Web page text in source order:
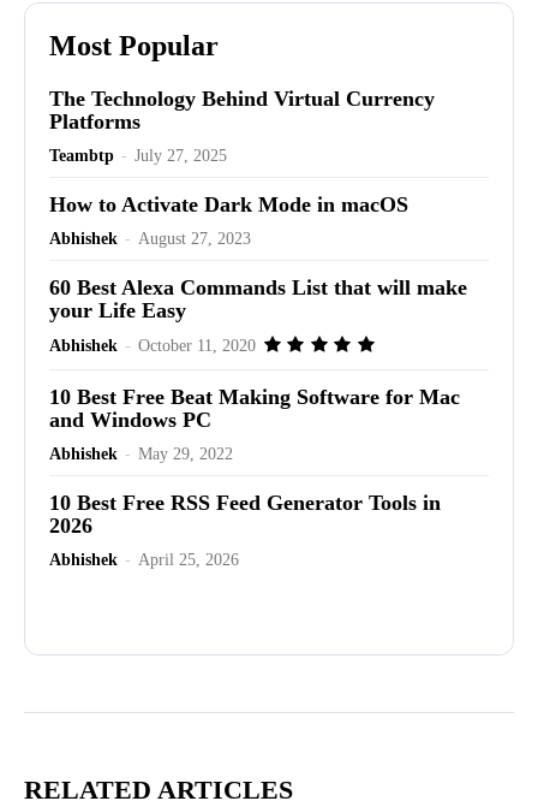
Most Popular
The Technology Behind Virtual Currency
Platforms
Teambtp - July 27, 2025
How to Activate Dark Mode in macOS
Abhishek - August 27, 2023
60 Best Alexa Commands List that will make
your Life Easy
Abhishek - October 11, 2020
10 Best Free Beat Making Software for Mac
and Windows PC
Abhishek - May 29, 2022
10 Best Free RSS Feed Generator Tools in
2026
Abhishek - April 25, 2026
RELATED ARTICLES